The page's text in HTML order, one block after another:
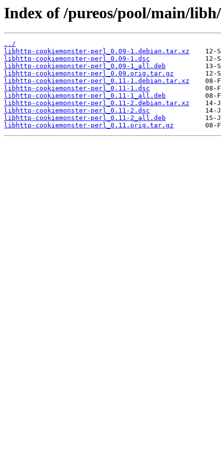
Index of /pureos/pool/main/
../
libhttp-cookiemonster-perl_0.09-1.debian.tar.xz
libhttp-cookiemonster-perl_0.09-1.dsc
libhttp-cookiemonster-perl_0.09-1_all.deb
libhttp-cookiemonster-perl_0.09.orig.tar.gz
libhttp-cookiemonster-perl_0.11-1.debian.tar.xz
libhttp-cookiemonster-perl_0.11-1.dsc
libhttp-cookiemonster-perl_0.11-1_all.deb
libhttp-cookiemonster-perl_0.11-2.debian.tar.xz
libhttp-cookiemonster-perl_0.11-2.dsc
libhttp-cookiemonster-perl_0.11-2_all.deb
libhttp-cookiemonster-perl_0.11.orig.tar.gz